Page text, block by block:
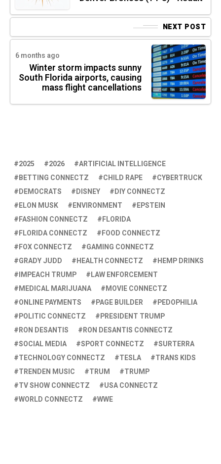
NEXT POST
6 months ago
Winter storm impacts sunny
South Florida airports, causing
mass flight cancellations
2025 2026
ARTIFICIAL INTELLIGENCE
BETTING CONNECTZ
CHILD RAPE
CYBERTRUCK
DEMOCRATS
DISNEY
DIY CONNECTZ
ELON MUSK
ENVIRONMENT
EPSTEIN
FASHION CONNECTZ
FLORIDA
FLORIDA CONNECTZ
FOOD CONNECTZ
FOX CONNECTZ
GAMING CONNECTZ
GRADY JUDD
HEALTH CONNECTZ
HEMP DRINKS
IMPEACH TRUMP
LAW ENFORCEMENT
MEDICAL MARIJUANA
MOVIE CONNECTZ
ONLINE PAYMENTS
PAGE BUILDER
PEDOPHILIA
POLITIC CONNECTZ
PRESIDENT TRUMP
RON DESANTIS
RON DESANTIS CONNECTZ
SOCIAL MEDIA
SPORT CONNECTZ
SURTERRA
TECHNOLOGY CONNECTZ
TESLA
TRANS KIDS
TRENDEN MUSIC
TRUM
TRUMP
TV SHOW CONNECTZ
USA CONNECTZ
WORLD CONNECTZ
WWE